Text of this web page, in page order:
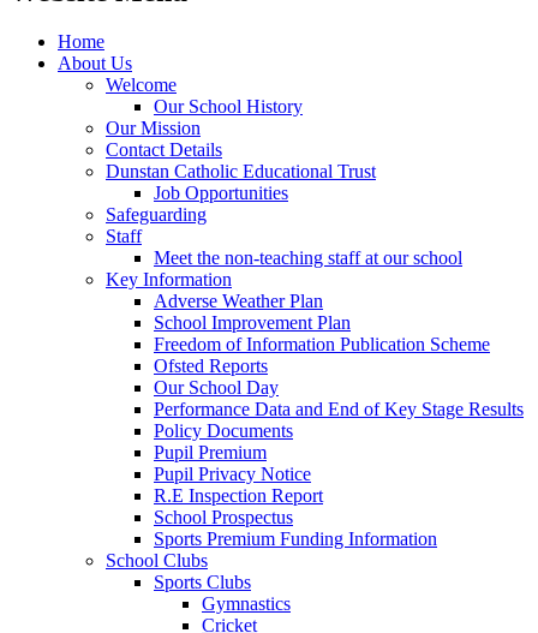
Home
About Us
Welcome
Our School History
Our Mission
Contact Details
Dunstan Catholic Educational Trust
Job Opportunities
Safeguarding
Staff
Meet the non-teaching staff at our school
Key Information
Adverse Weather Plan
School Improvement Plan
Freedom of Information Publication Scheme
Ofsted Reports
Our School Day
Performance Data and End of Key Stage Results
Policy Documents
Pupil Premium
Pupil Privacy Notice
R.E Inspection Report
School Prospectus
Sports Premium Funding Information
School Clubs
Sports Clubs
Gymnastics
Cricket